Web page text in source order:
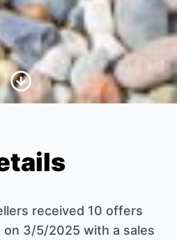
Scroll to Content
received 10 offers
on 3/5/2025 with a sales